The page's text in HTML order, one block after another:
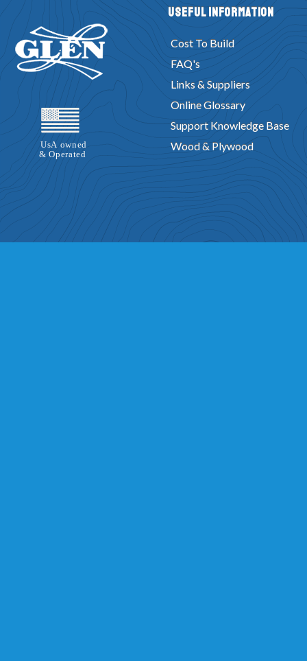
Useful Information
Cost To Build
FAQ's
Links & Suppliers
Online Glossary
Support Knowledge Base
Wood & Plywood